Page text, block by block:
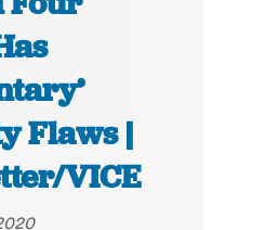
Flaws |
VICE